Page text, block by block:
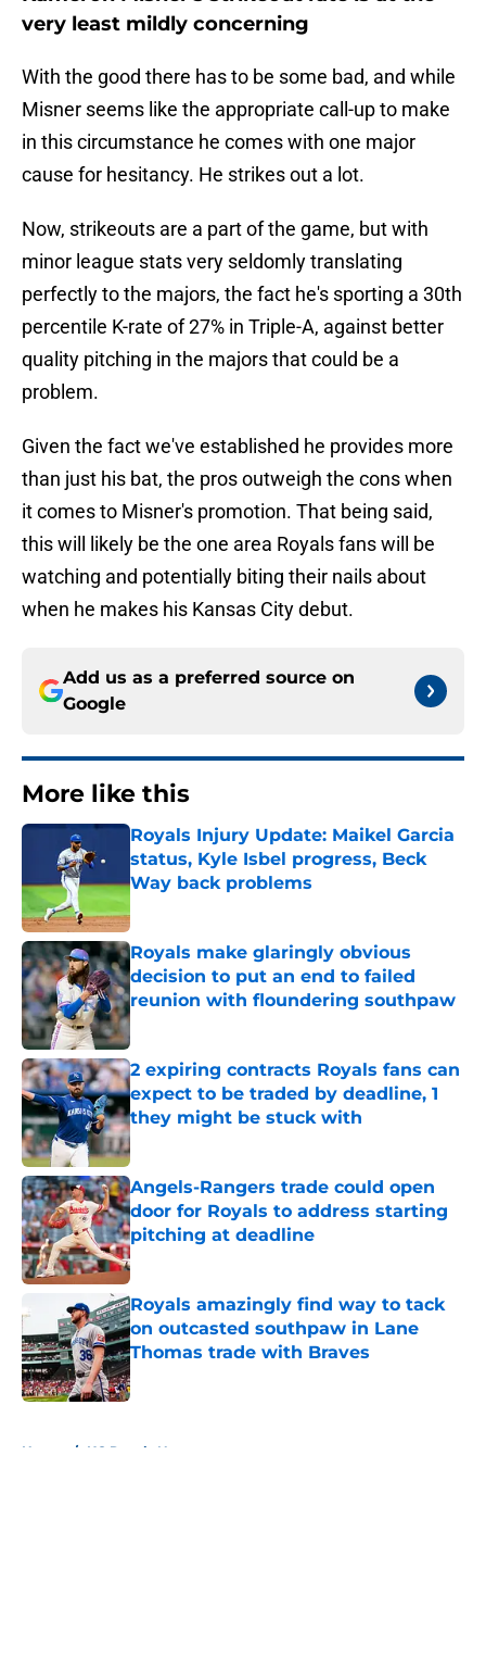
very least mildly concerning
With the good there has to be some bad, and while
Misner seems like the appropriate call-up to make
in this circumstance he comes with one major
cause for hesitancy. He strikes out a lot.
Now, strikeouts are a part of the game, but with
minor league stats very seldomly translating
perfectly to the majors, the fact he's sporting a 30th
percentile K-rate of 27% in Triple-A, against better
quality pitching in the majors that could be a
problem.
Given the fact we've established he provides more
than just his bat, the pros outweigh the cons when
it comes to Misner's promotion. That being said,
this will likely be the one area Royals fans will be
watching and potentially biting their nails about
when he makes his Kansas City debut.
Add us as a preferred source on
Google
More like this
Royals Injury Update: Maikel Garcia
status, Kyle Isbel progress, Beck
Way back problems
Royals make glaringly obvious
decision to put an end to failed
reunion with floundering southpaw
Published by on Invalid Date
2 expiring contracts Royals fans can
expect to be traded by deadline, 1
they might be stuck with
Published by on Invalid Date
Angels-Rangers trade could open
door for Royals to address starting
pitching at deadline
Published by on Invalid Date
Royals amazingly find way to tack
on outcasted southpaw in Lane
Thomas trade with Braves
Published by on Invalid Date
Home / KC Royals News